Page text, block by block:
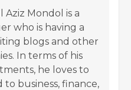
Mondol is a
who is having a
blogs and other
In terms of his
he loves to
business, finance,